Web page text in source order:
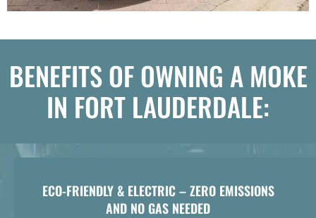
BENEFITS OF OWNING A MOKE
IN FORT LAUDERDALE:
ECO-FRIENDLY & ELECTRIC – ZERO EMISSIONS
AND NO GAS NEEDED